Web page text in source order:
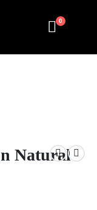
0
Natural